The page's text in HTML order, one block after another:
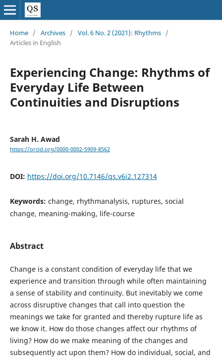
Home / Archives / Vol. 6 No. 2 (2021): Rhythms /
Articles in English
Experiencing Change: Rhythms of
Everyday Life Between
Continuities and Disruptions
Sarah H. Awad
https://orcid.org/0000-0002-5909-8562
DOI: https://doi.org/10.7146/qs.v6i2.127314
Keywords: change, rhythmanalysis, ruptures, social
change, meaning-making, life-course
Abstract
Change is a constant condition of everyday life that we
experience and transition through while often maintaining
a sense of stability and continuity. But inevitably we come
across disruptive changes that call into question the
meanings we take for granted and thereby rupture life as
we know it. How do those changes affect our rhythms of
living? How do we make meaning of the changes and
subsequently act upon them? How do individual, social, and